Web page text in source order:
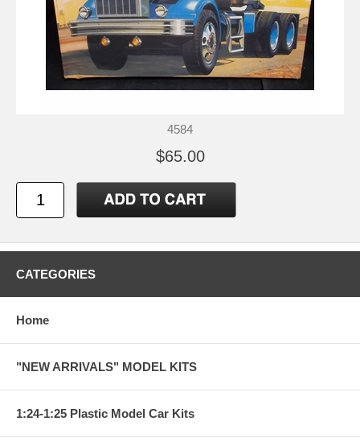
4584
$65.00
CATEGORIES
Home
"NEW ARRIVALS" MODEL KITS
1:24-1:25 Plastic Model Car Kits